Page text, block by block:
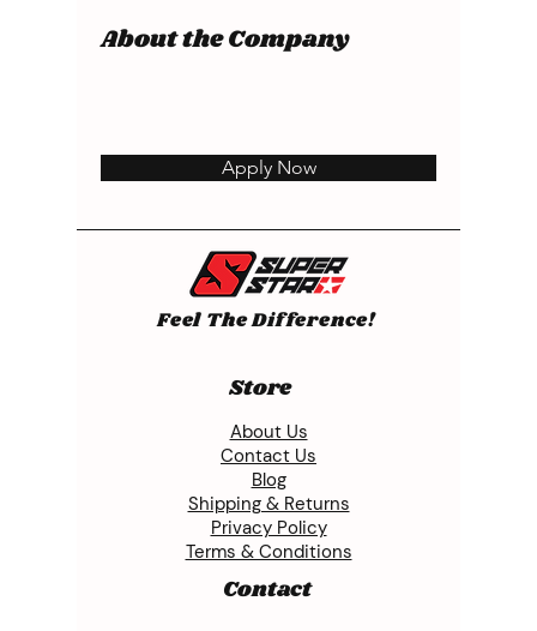
About the Company
Apply Now
Feel The Difference!
Store
About Us
Contact Us
Blog
Shipping & Returns
Privacy Policy
Terms & Conditions
Contact